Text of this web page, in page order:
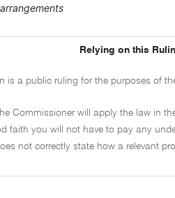
Relying on this
is a public ruling for the purposes of
Commissioner will apply the law in
faith you will not have to pay any
not correctly state how a relevant